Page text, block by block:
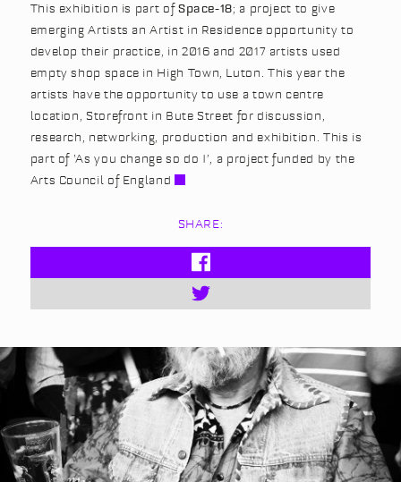
This exhibition is part ofSpace-18; a project to give
emerging Artists an Artist in Residence opportunity to
develop their practice, in 2016 and 2017 artists used
empty shop space in High Town, Luton. This year the
artists have the opportunity to use a town centre
location, Storefront in Bute Street for discussion,
research, networking, production and exhibition. This is
part of ‘As you change so do I’, a project funded by the
Arts Council of England
SHARE: